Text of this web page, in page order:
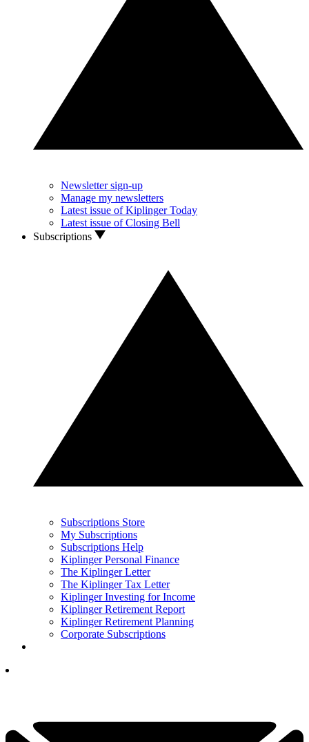
Newsletter sign-up
Manage my newsletters
Latest issue of Kiplinger Today
Latest issue of Closing Bell
Subscriptions
Subscriptions Store
My Subscriptions
Subscriptions Help
Kiplinger Personal Finance
The Kiplinger Letter
The Kiplinger Tax Letter
Kiplinger Investing for Income
Kiplinger Retirement Report
Kiplinger Retirement Planning
Corporate Subscriptions